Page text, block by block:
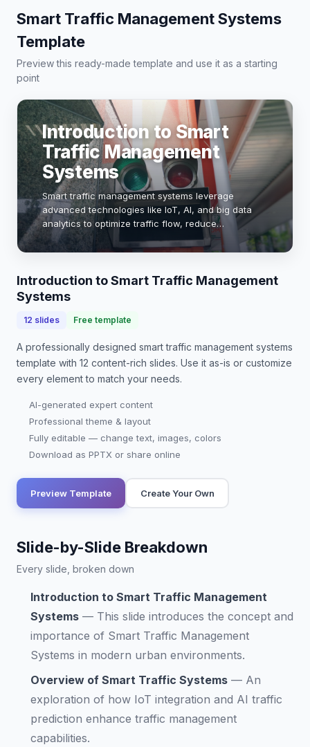
Smart Traffic Management Systems
Template
Preview this ready-made template and use it as a starting
point
Introduction to Smart
Traffic Management
Systems
Smart traffic management systems leverage
advanced technologies like IoT, AI, and big data
analytics to optimize traffic flow, reduce
congestion, and enhance road safety. With urban
populations projected to reach 68% by 2050, these
Introduction to Smart Traffic Management
Systems
12 slides Free template
A professionally designed smart traffic management systems
template with 12 content-rich slides. Use it as-is or customize
every element to match your needs.
AI-generated expert content
Professional theme & layout
Fully editable — change text, images, colors
Download as PPTX or share online
Preview Template Create Your Own
Slide-by-Slide Breakdown
Every slide, broken down
Introduction to Smart Traffic Management
Systems — This slide introduces the concept and
importance of Smart Traffic Management
Systems in modern urban environments.
Overview of Smart Traffic Systems — An
exploration of how IoT integration and AI traffic
prediction enhance traffic management
capabilities.